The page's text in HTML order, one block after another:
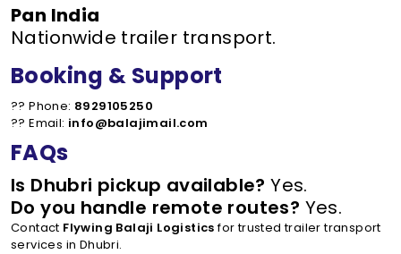
Pan India
Nationwide trailer transport.
Booking & Support
?? Phone: 8929105250
?? Email: info@balajimail.com
FAQs
Is Dhubri pickup available? Yes.
Do you handle remote routes? Yes.
Contact Flywing Balaji Logisticsfor trusted trailer transport
services in Dhubri.